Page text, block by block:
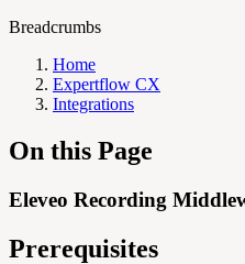
Breadcrumbs
Home
Expertflow CX
Integrations
On this Page
Eleveo Recording
Prerequisites